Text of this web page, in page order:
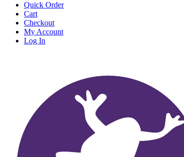
Quick Order
Cart
Checkout
My Account
Log In